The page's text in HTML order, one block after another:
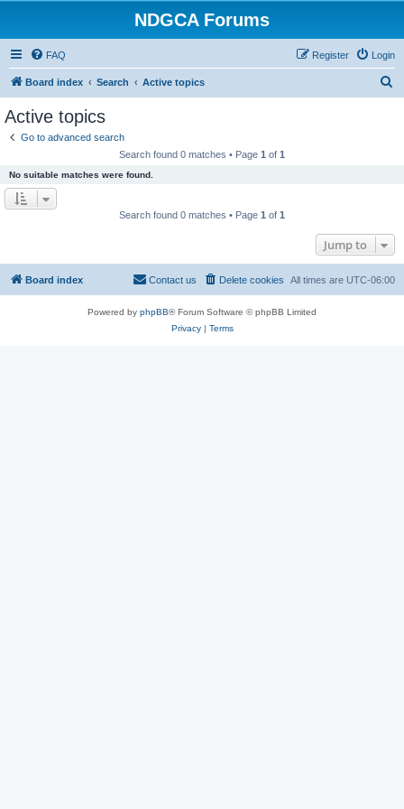
NDGCA Forums
FAQ Login
Register
Board index Search Active topics
Active topics
Go to advanced search
Search found 0 matches • Page 1 of 1
No suitable matches were found.
Search found 0 matches • Page 1 of 1
Jump to
Board index All times are UTC-06:00
Delete cookies
Contact us
Powered by phpBB® Forum Software © phpBB Limited
Privacy| Terms